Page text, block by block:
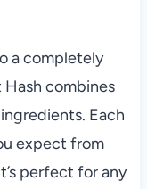
a completely
combines
Each
expect from
perfect for any